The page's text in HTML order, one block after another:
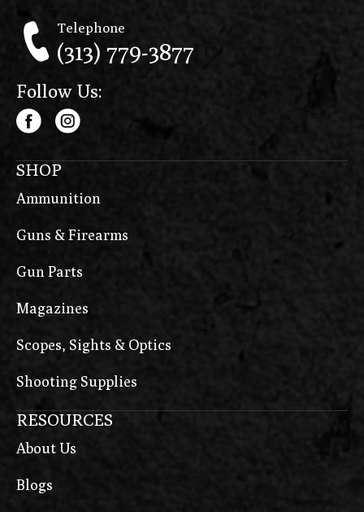
Telephone
(313) 779-3877
Follow Us:
SHOP
Ammunition
Guns & Firearms
Gun Parts
Magazines
Scopes, Sights & Optics
Shooting Supplies
RESOURCES
About Us
Blogs